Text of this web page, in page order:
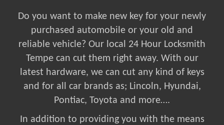
Do you want to make new key for your newly
purchased automobile or your old and
reliable vehicle? Our local 24 Hour Locksmith
Tempe can cut them right away. With our
latest hardware, we can cut any kind of keys
and for all car brands as; Lincoln, Hyundai,
Pontiac, Toyota and more….
In addition to providing you with the means